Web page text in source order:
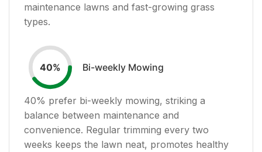
maintenance lawns and fast-growing grass
types.
40% Bi-weekly Mowing
40% prefer bi-weekly mowing, striking a
balance between maintenance and
convenience. Regular trimming every two
weeks keeps the lawn neat, promotes healthy